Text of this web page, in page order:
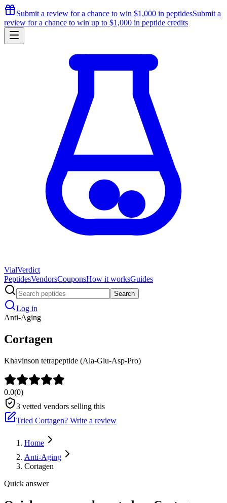
Submit a review for a chance to win $1,000 in peptidesSubmit a
review for a chance to win up to $1,000 in peptide credits
VialVerdict
PeptidesVendorsCouponsHow it worksGuides
Search
Log in
Anti-Aging
Cortagen
Khavinson tetrapeptide (Ala-Glu-Asp-Pro)
0.0(0)
3 vetted vendors selling this
Tried Cortagen? Write a review
Home
Anti-Aging
Cortagen
Quick answer